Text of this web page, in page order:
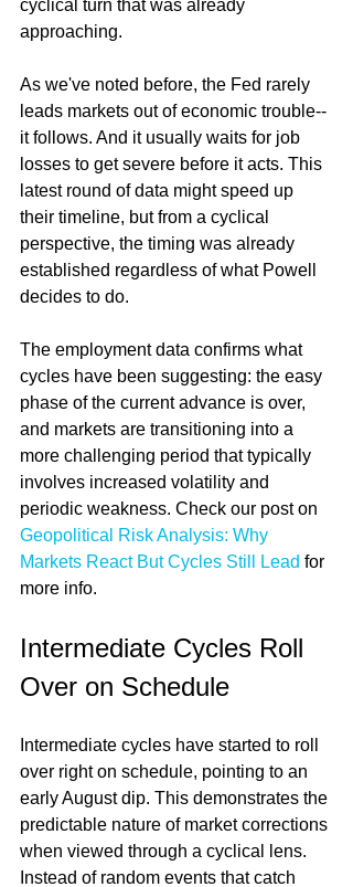
cyclical turn that was already
approaching.
As we've noted before, the Fed rarely
leads markets out of economic trouble--
it follows. And it usually waits for job
losses to get severe before it acts. This
latest round of data might speed up
their timeline, but from a cyclical
perspective, the timing was already
established regardless of what Powell
decides to do.
The employment data confirms what
cycles have been suggesting: the easy
phase of the current advance is over,
and markets are transitioning into a
more challenging period that typically
involves increased volatility and
periodic weakness. Check our post on
Geopolitical Risk Analysis: Why
Markets React But Cycles Still Lead for
more info.
Intermediate Cycles Roll
Over on Schedule
Intermediate cycles have started to roll
over right on schedule, pointing to an
early August dip. This demonstrates the
predictable nature of market corrections
when viewed through a cyclical lens.
Instead of random events that catch